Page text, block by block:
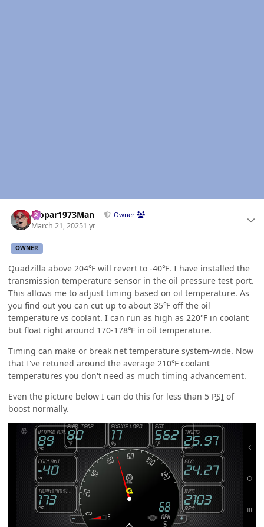
Mopar1973Man Owner
March 21, 20251 yr
OWNER
Quadzilla above 204℉ will revert to -40℉. I have installed the
transmission temperature sensor in the oil pressure test port.
This allows me to adjust timing based on oil temperature. As
you find out you can cut up to about 35℉ off the oil
temperature vs coolant. I can run as high as 220℉ in coolant
but float right around 170-178℉ in oil temperature.
Timing can make or break net temperature system-wide. Now
that I've retuned around the average 210℉ coolant
temperatures you don't need as much timing advancement.
Even the picture below I can do this for less than 5 PSI of
boost normally.